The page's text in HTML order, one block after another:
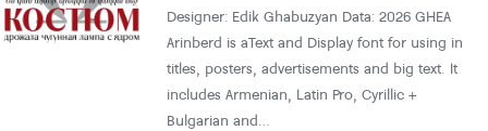
Designer: Edik Ghabuzyan Data: 2026 GHEA
Arinberd is aText and Display font for using in
titles, posters, advertisements and big text. It
includes Armenian, Latin Pro, Cyrillic +
Bulgarian and…